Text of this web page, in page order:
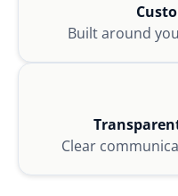
Built around
Clear